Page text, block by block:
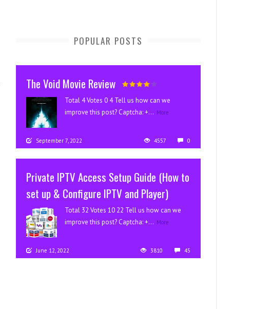
POPULAR POSTS
The Void Movie Review
Total 4 Votes 0 4 Tell us how can we
improve this post? Captcha: +... More
September 7, 2022 4557 0
Private IPTV Access Setup Guide (How to
set up & Configure IPTV and Player)
Total 32 Votes 10 22 Tell us how can we
improve this post? Captcha: +... More
June 12, 2022 3810 45